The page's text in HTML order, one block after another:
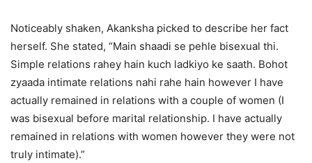
Noticeably shaken, Akanksha picked to describe her fact
herself. She stated, “Main shaadi se pehle bisexual thi.
Simple relations rahey hain kuch ladkiyo ke saath. Bohot
zyaada intimate relations nahi rahe hain however I have
actually remained in relations with a couple of women (I
was bisexual before marital relationship. I have actually
remained in relations with women however they were not
truly intimate).”